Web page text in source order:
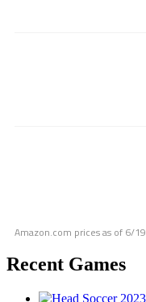
Amazon.com prices as of 6/
Recent Games